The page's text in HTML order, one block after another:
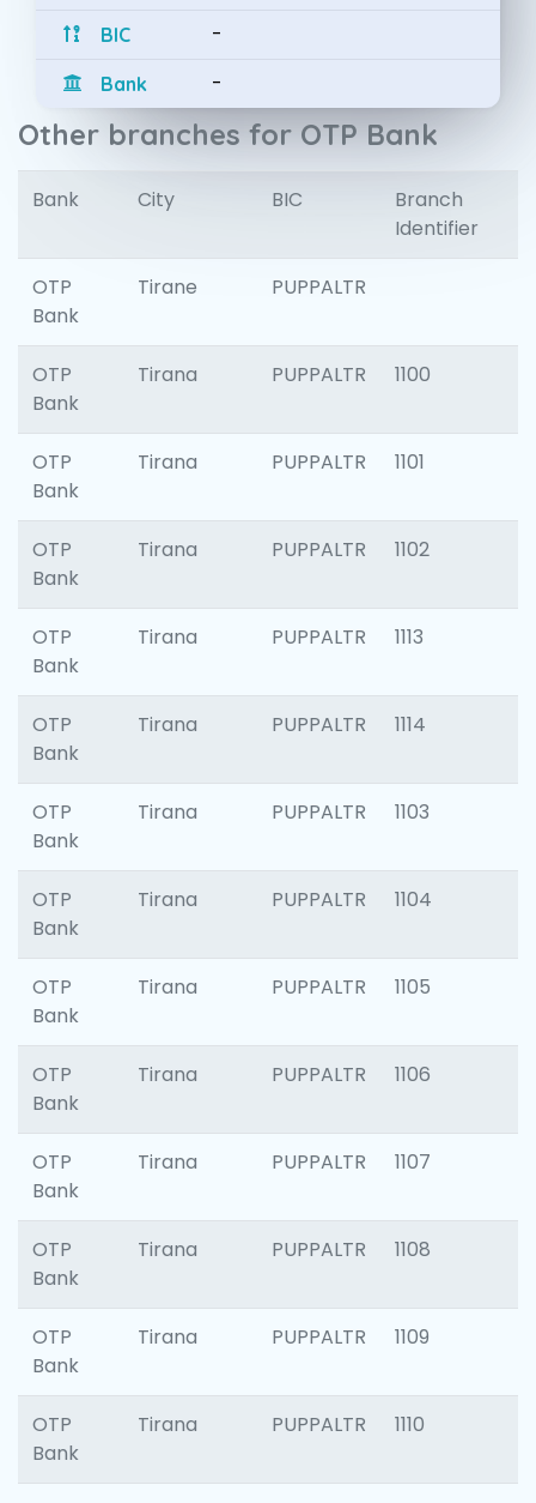
BIC -
Bank -
Other branches for OTP Bank
Bank City BIC
Branch
Identifier
OTP
Bank
Tirane PUPPALTR
OTP
Bank
Tirana PUPPALTR 1100
OTP
Bank
Tirana PUPPALTR 1101
OTP
Bank
Tirana PUPPALTR 1102
OTP
Bank
Tirana PUPPALTR 1113
OTP
Bank
Tirana PUPPALTR 1114
OTP
Bank
Tirana PUPPALTR 1103
OTP
Bank
Tirana PUPPALTR 1104
OTP
Bank
Tirana PUPPALTR 1105
OTP
Bank
Tirana PUPPALTR 1106
OTP
Bank
Tirana PUPPALTR 1107
OTP
Bank
Tirana PUPPALTR 1108
OTP
Bank
Tirana PUPPALTR 1109
OTP
Bank
Tirana PUPPALTR 1110